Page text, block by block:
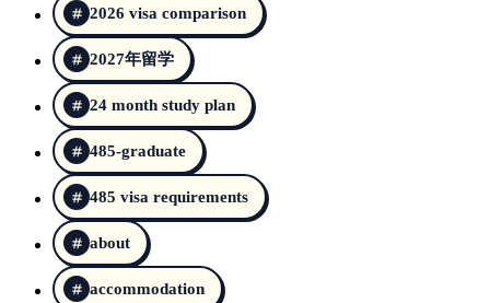
2026 visa comparison
2027年留学
24 month study plan
485-graduate
485 visa requirements
about
accommodation